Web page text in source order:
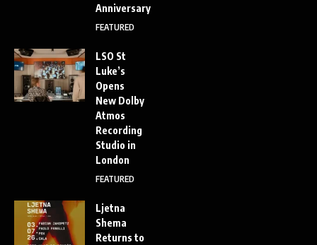
Anniversary
FEATURED
LSO St
Luke’s
Opens
New Dolby
Atmos
Recording
Studio in
London
FEATURED
Ljetna
Shema
Returns to